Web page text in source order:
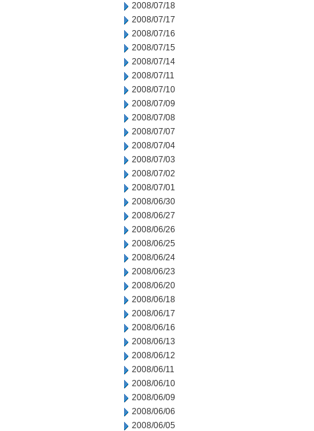
2008/07/18
2008/07/17
2008/07/16
2008/07/15
2008/07/14
2008/07/11
2008/07/10
2008/07/09
2008/07/08
2008/07/07
2008/07/04
2008/07/03
2008/07/02
2008/07/01
2008/06/30
2008/06/27
2008/06/26
2008/06/25
2008/06/24
2008/06/23
2008/06/20
2008/06/18
2008/06/17
2008/06/16
2008/06/13
2008/06/12
2008/06/11
2008/06/10
2008/06/09
2008/06/06
2008/06/05